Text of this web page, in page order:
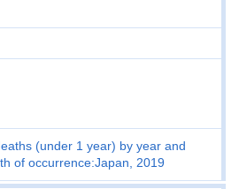
(under 1 year) by year and
of occurrence:Japan, 2019